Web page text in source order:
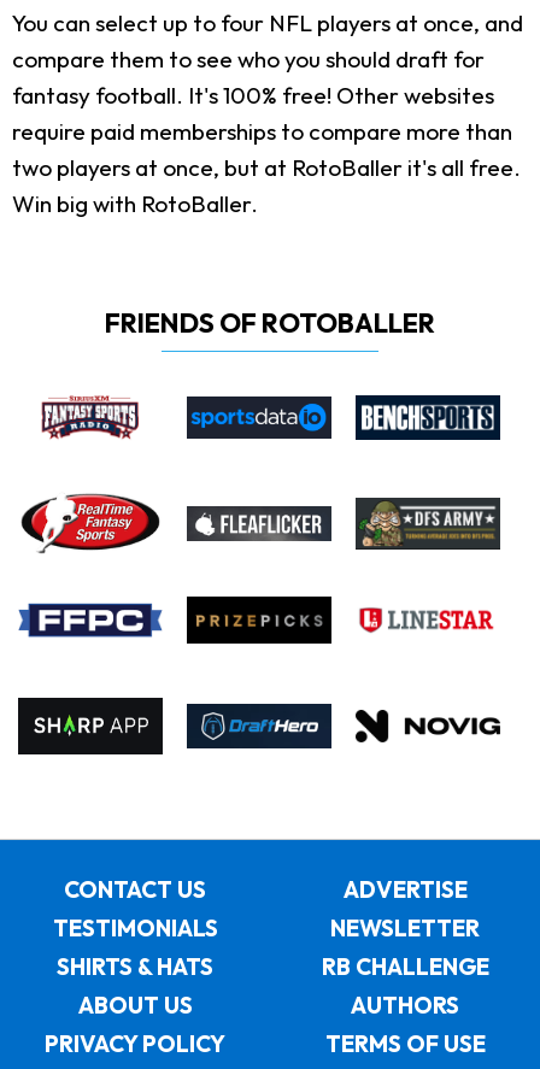
You can select up to four NFL players at once, and
compare them to see who you should draft for
fantasy football. It's 100% free! Other websites
require paid memberships to compare more than
two players at once, but at RotoBaller it's all free.
Win big with RotoBaller.
FRIENDS OF ROTOBALLER
CONTACT US
ADVERTISE
TESTIMONIALS
NEWSLETTER
SHIRTS & HATS
RB CHALLENGE
ABOUT US
AUTHORS
PRIVACY POLICY
TERMS OF USE